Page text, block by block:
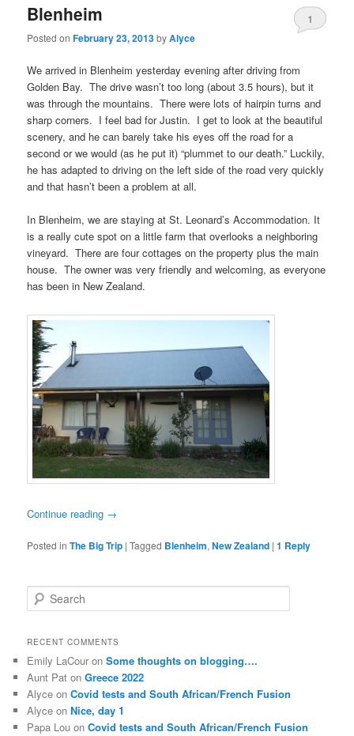
Blenheim
Posted onFebruary 23, 2013byAlyce
1
We arrived in Blenheim yesterday evening after driving from
Golden Bay. The drive wasn’t too long (about 3.5 hours), but it
was through the mountains. There were lots of hairpin turns and
sharp corners. I feel bad for Justin. I get to look at the beautiful
scenery, and he can barely take his eyes off the road for a
second or we would (as he put it) “plummet to our death.” Luckily,
he has adapted to driving on the left side of the road very quickly
and that hasn’t been a problem at all.
In Blenheim, we are staying at St. Leonard’s Accommodation. It
is a really cute spot on a little farm that overlooks a neighboring
vineyard. There are four cottages on the property plus the main
house. The owner was very friendly and welcoming, as everyone
has been in New Zealand.
Continue reading →
Posted in The Big Trip |Tagged Blenheim,New Zealand |1 Reply
e
r
h
RECENT COMMENTS
Emily LaCour onSome thoughts on blogging….
Aunt Pat onGreece 2022
Alyce onCovid tests and South African/French Fusion
Alyce onNice, day 1
Papa Lou onCovid tests and South African/French Fusion